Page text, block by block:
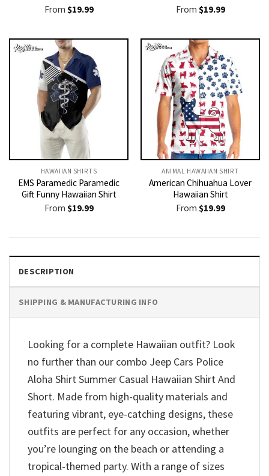
From $19.99 From $19.99
HAWAIIAN SHIRTS
EMS Paramedic Paramedic
Gift Funny Hawaiian Shirt
From $19.99
ANIMAL HAWAIIAN SHIRT
American Chihuahua Lover
Hawaiian Shirt
From $19.99
DESCRIPTION
SHIPPING & MANUFACTURING INFO
Looking for a complete Hawaiian outfit? Look
no further than our combo Jeep Cars Police
Aloha Shirt Summer Casual Hawaiian Shirt And
Short. Made from high-quality materials and
featuring vibrant, eye-catching designs, these
outfits are perfect for any occasion, whether
you’re lounging on the beach or attending a
tropical-themed party. With a range of sizes